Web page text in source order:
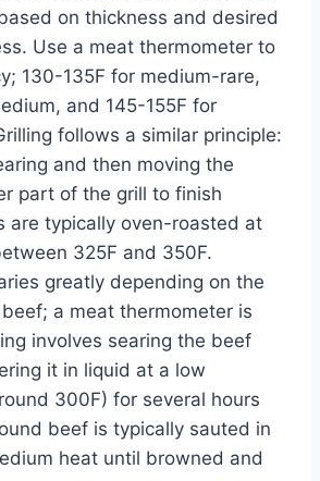
on thickness and desired
Use a meat thermometer to
130-135F for medium-rare,
and 145-155F for
follows a similar principle:
and then moving the
part of the grill to finish
are typically oven-roasted at
325F and 350F.
greatly depending on the
a meat thermometer is
involves searing the beef
it in liquid at a low
300F) for several hours
beef is typically sauted in
heat until browned and